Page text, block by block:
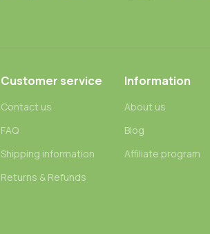
Customer service
Contact us
FAQ
Shipping information
Returns & Refunds
Information
About us
Blog
Affiliate program